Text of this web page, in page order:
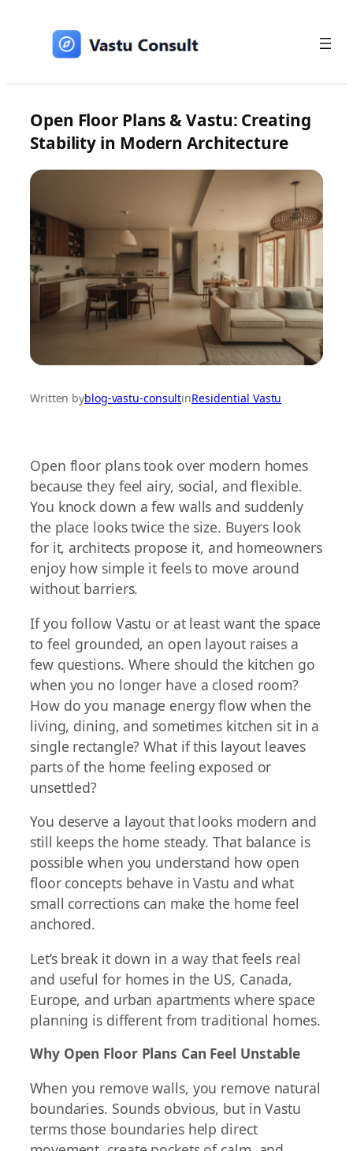
content
Open Floor Plans & Vastu: Creating
Stability in Modern Architecture
Written byblog-vastu-consultinResidential Vastu
Open floor plans took over modern homes
because they feel airy, social, and flexible.
You knock down a few walls and suddenly
the place looks twice the size. Buyers look
for it, architects propose it, and homeowners
enjoy how simple it feels to move around
without barriers.
If you follow Vastu or at least want the space
to feel grounded, an open layout raises a
few questions. Where should the kitchen go
when you no longer have a closed room?
How do you manage energy flow when the
living, dining, and sometimes kitchen sit in a
single rectangle? What if this layout leaves
parts of the home feeling exposed or
unsettled?
You deserve a layout that looks modern and
still keeps the home steady. That balance is
possible when you understand how open
floor concepts behave in Vastu and what
small corrections can make the home feel
anchored.
Let’s break it down in a way that feels real
and useful for homes in the US, Canada,
Europe, and urban apartments where space
planning is different from traditional homes.
Why Open Floor Plans Can Feel Unstable
When you remove walls, you remove natural
boundaries. Sounds obvious, but in Vastu
terms those boundaries help direct